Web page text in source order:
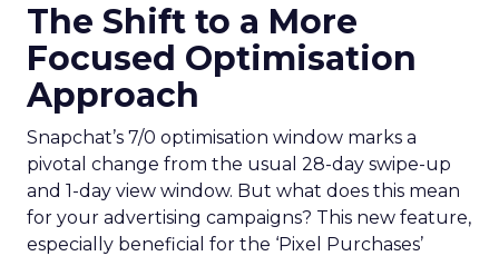
The Shift to a More
Focused Optimisation
Approach
Snapchat’s 7/0 optimisation window marks a
pivotal change from the usual 28-day swipe-up
and 1-day view window. But what does this mean
for your advertising campaigns? This new feature,
especially beneficial for the ‘Pixel Purchases’